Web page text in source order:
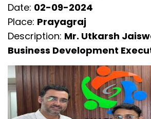
Date: 02-09-2024
Place: Prayagraj
Description: Mr. Utkarsh
Business Development